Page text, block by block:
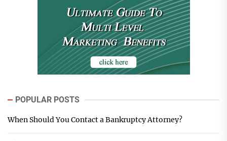
POPULAR POSTS
When Should You Contact a Bankruptcy Attorney?